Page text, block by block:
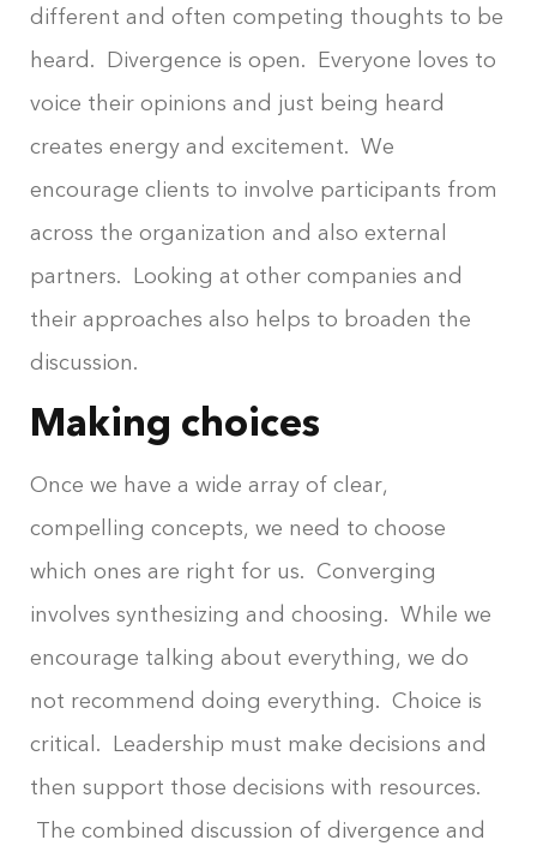
different and often competing thoughts to be
heard. Divergence is open. Everyone loves to
voice their opinions and just being heard
creates energy and excitement. We
encourage clients to involve participants from
across the organization and also external
partners. Looking at other companies and
their approaches also helps to broaden the
discussion.
Making choices
Once we have a wide array of clear,
compelling concepts, we need to choose
which ones are right for us. Converging
involves synthesizing and choosing. While we
encourage talking about everything, we do
not recommend doing everything. Choice is
critical. Leadership must make decisions and
then support those decisions with resources.
The combined discussion of divergence and